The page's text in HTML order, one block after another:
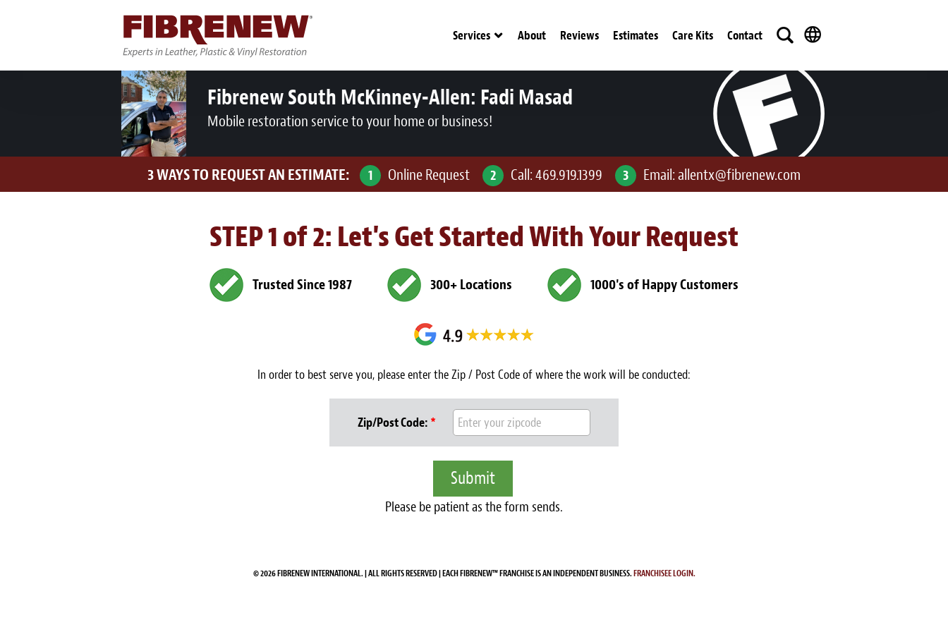
Services About Reviews Estimates Care Kits Contact
Fibrenew South McKinney-Allen: Fadi Masad
Mobile restoration service to your home or business!
3 WAYS TO REQUEST AN ESTIMATE: 1 Online Request 2 Call:469.919.1399 3 Email:allentx@fibrenew.com
STEP 1 of 2: Let's Get Started With Your Request
Trusted Since 1987 300+ Locations 1000's of Happy Customers
In order to best serve you, please enter the Zip / Post Code of where the work will be conducted:
Zip/Post Code: *
Please be patient as the form sends.
© 2026 FIBRENEW INTERNATIONAL. | ALL RIGHTS RESERVED | EACH FIBRENEW™ FRANCHISE IS AN INDEPENDENT BUSINESS.FRANCHISEE LOGIN.